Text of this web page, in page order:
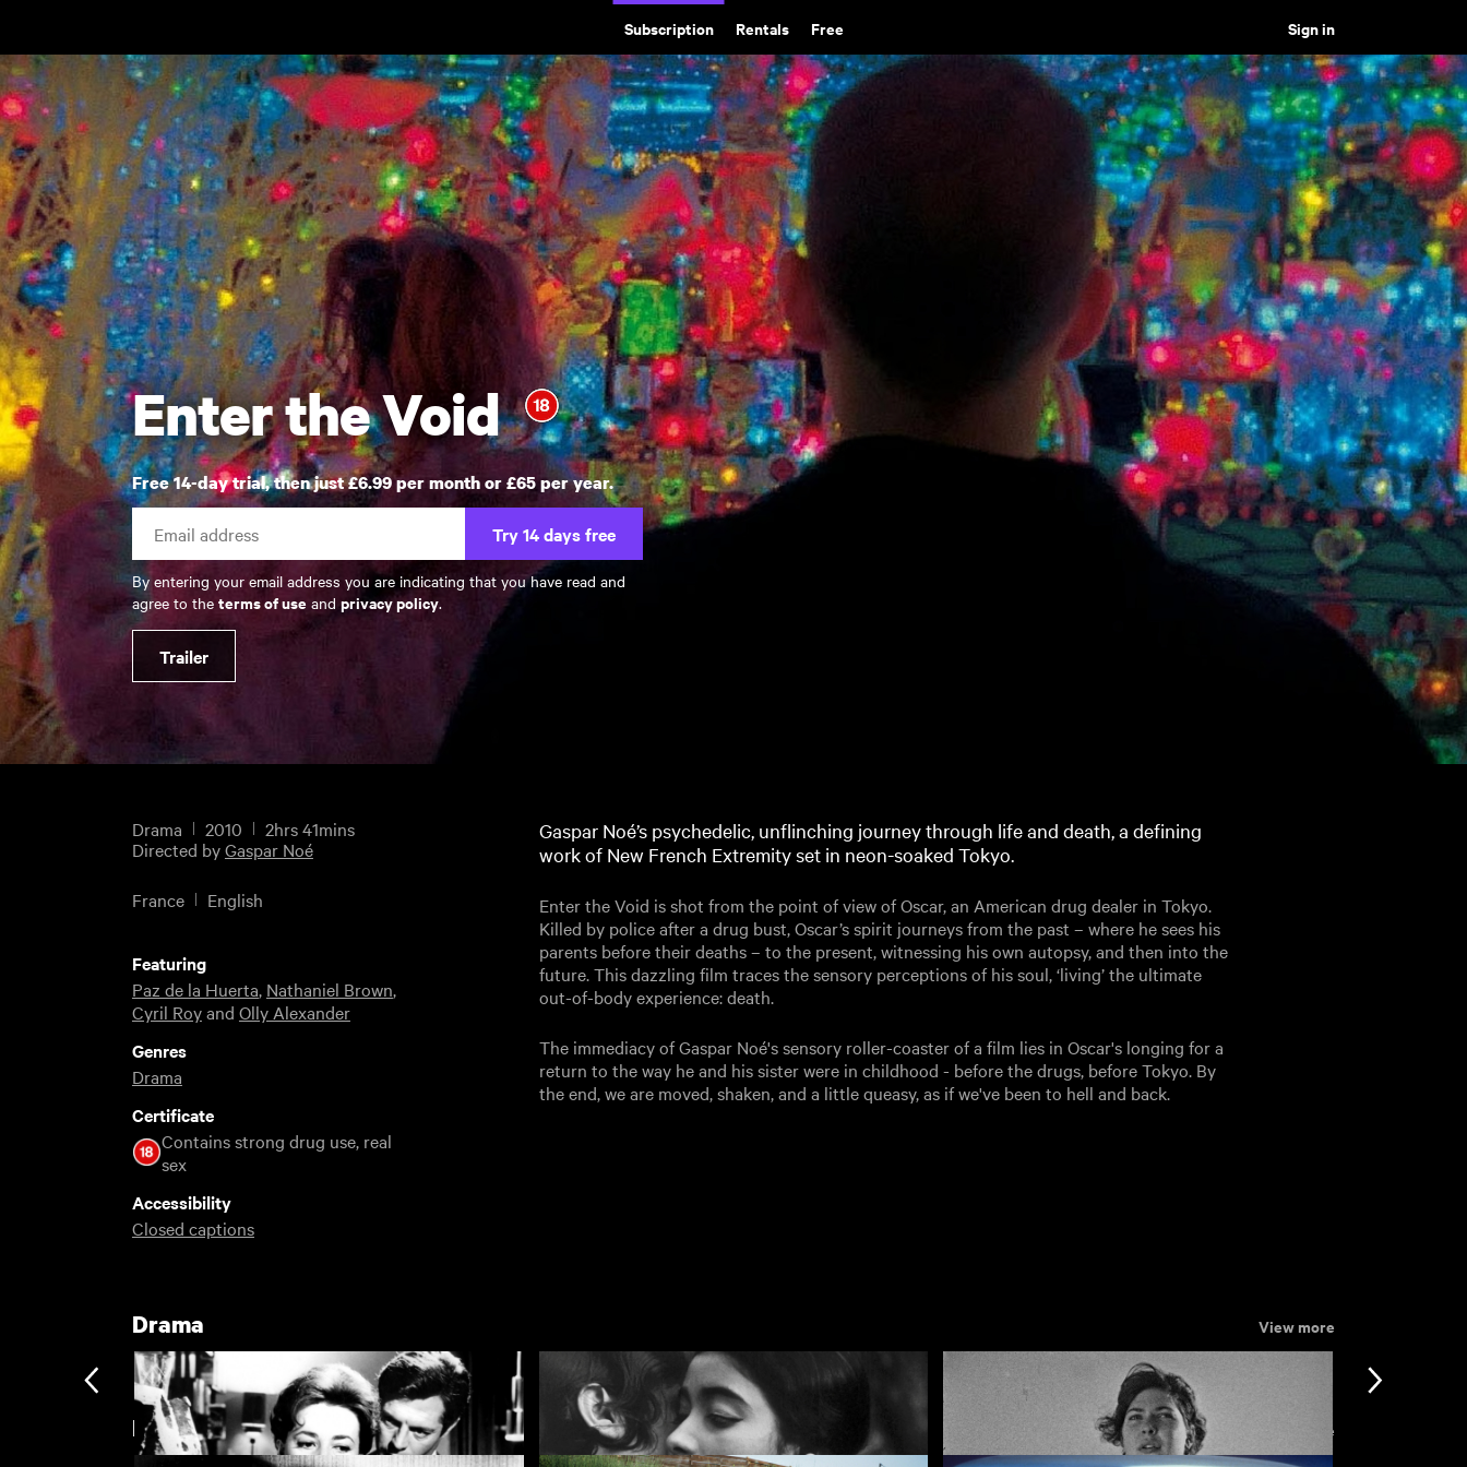
Subscription Rentals Free Sign in
Enter the Void
Free 14-day trial, then just £6.99 per month or £65 per year.
Try 14 days free
By entering your email address you are indicating that you have read and
agree to the terms of use andprivacy policy.
Trailer
Drama 2010
2hrs 41mins
Directed byGaspar Noé
France English
Gaspar Noé’s psychedelic, unflinching journey through life and death, a defining
work of New French Extremity set in neon-soaked Tokyo.
Enter the Void is shot from the point of view of Oscar, an American drug dealer in Tokyo.
Killed by police after a drug bust, Oscar’s spirit journeys from the past – where he sees his
parents before their deaths – to the present, witnessing his own autopsy, and then into the
future. This dazzling film traces the sensory perceptions of his soul, ‘living’ the ultimate
out-of-body experience: death.
The immediacy of Gaspar Noé's sensory roller-coaster of a film lies in Oscar's longing for a
return to the way he and his sister were in childhood - before the drugs, before Tokyo. By
the end, we are moved, shaken, and a little queasy, as if we've been to hell and back.
Featuring
Paz de la Huerta, Nathaniel Brown,
Cyril Royand Olly Alexander
Genres
Drama
Certificate
Contains strong drug use, real
sex
Accessibility
Closed captions
Drama View more
Extreme View more